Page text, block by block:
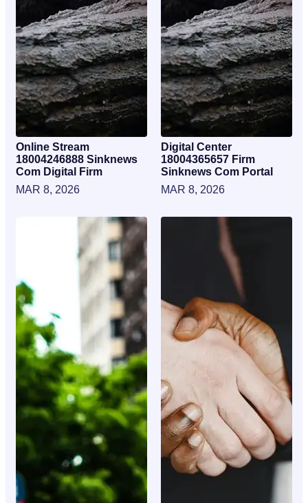
Online Stream
18004246888 Sinknews
Com Digital Firm
MAR 8, 2026
Digital Center
18004365657 Firm
Sinknews Com Portal
MAR 8, 2026